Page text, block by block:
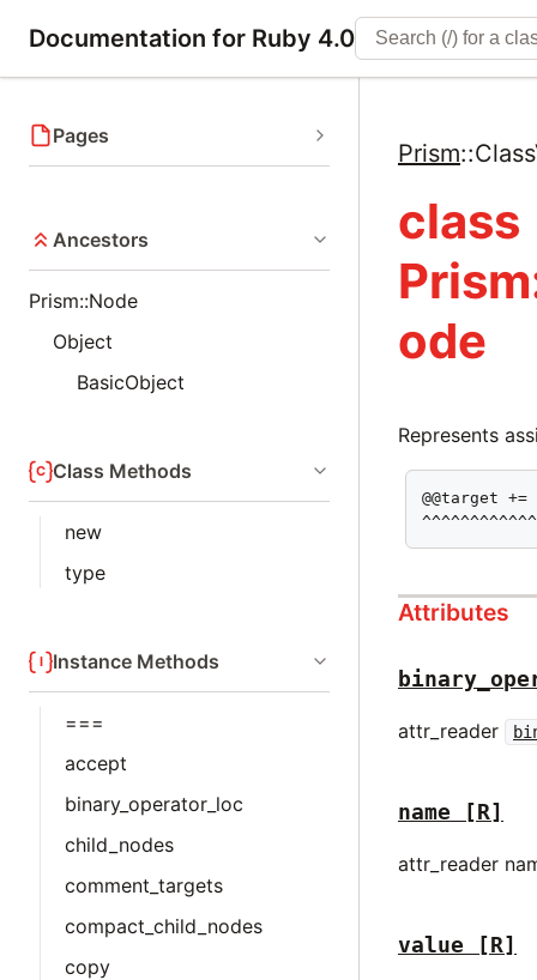
Documentation for Ruby 4.0
Pages
Ancestors
Prism::Node
Object
BasicObject
Class Methods
new
type
Instance Methods
===
accept
binary_operator_loc
child_nodes
comment_targets
compact_child_nodes
copy
Prism::
class
ode
Represents
@@target
Attributes
attr_reader
name [R]
attr_reader
value [R]